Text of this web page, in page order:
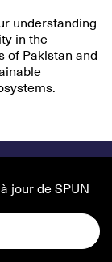
understanding
in the
of Pakistan and
jour de SPUN